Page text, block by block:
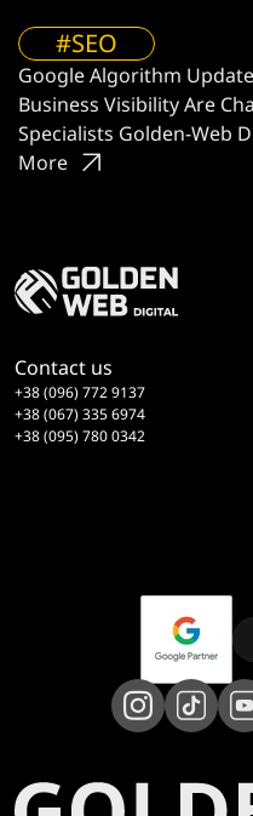
#SEO
Google Algorithm
Business Visibility Are
Specialists Golden-Web
More
Contact us
+38 (096) 772 9137
+38 (067) 335 6974
+38 (095) 780 0342